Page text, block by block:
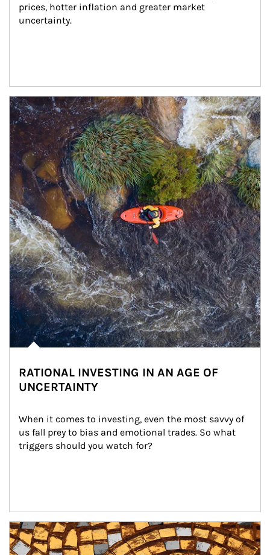
prices, hotter inflation and greater market
uncertainty.
Article Image
RATIONAL INVESTING IN AN AGE OF
UNCERTAINTY
When it comes to investing, even the most savvy of
us fall prey to bias and emotional trades. So what
triggers should you watch for?
Article Image